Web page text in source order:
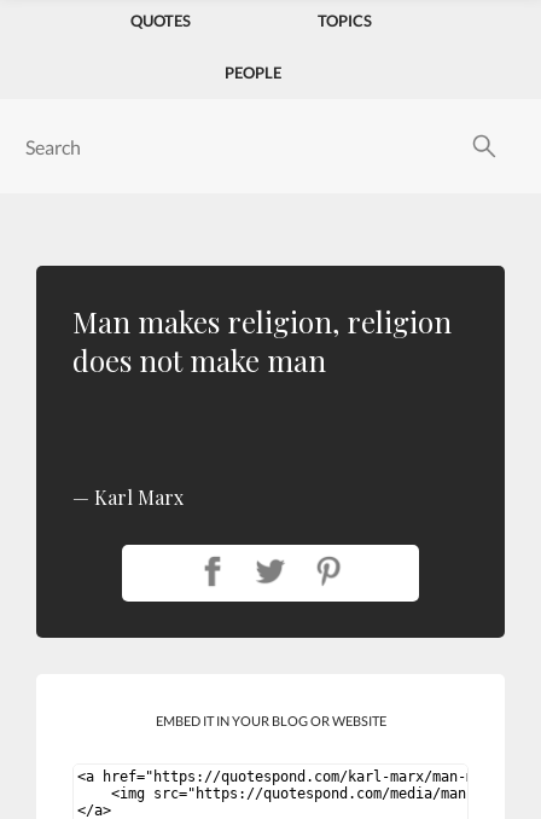
QUOTES TOPICS
PEOPLE
Man makes religion, religion
does not make man
Karl Marx
EMBED IT IN YOUR BLOG OR WEBSITE